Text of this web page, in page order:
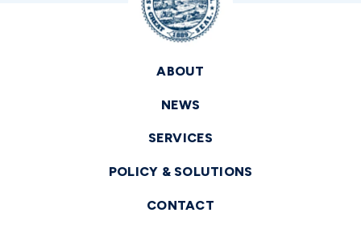
ABOUT
NEWS
SERVICES
POLICY & SOLUTIONS
CONTACT